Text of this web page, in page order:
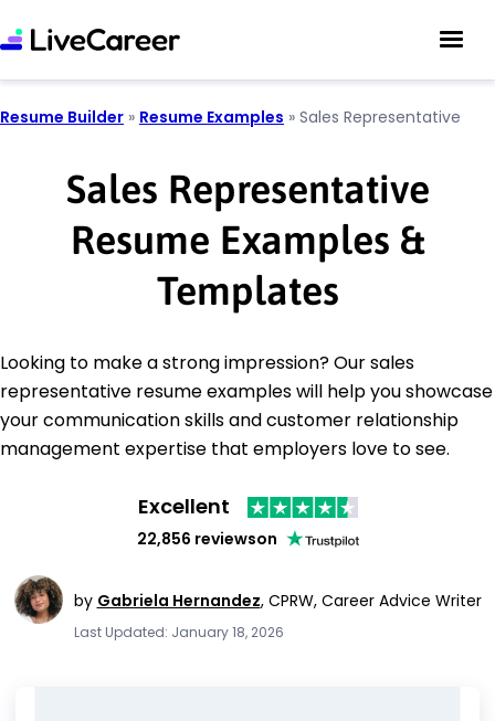
Resume Builder » Resume Examples » Sales Representative
Sales Representative
Resume Examples &
Templates
Looking to make a strong impression? Our sales
representative resume examples will help you showcase
your communication skills and customer relationship
management expertise that employers love to see.
Excellent
22,856 reviewson
by Gabriela Hernandez, CPRW, Career Advice Writer
Last Updated: January 18, 2026